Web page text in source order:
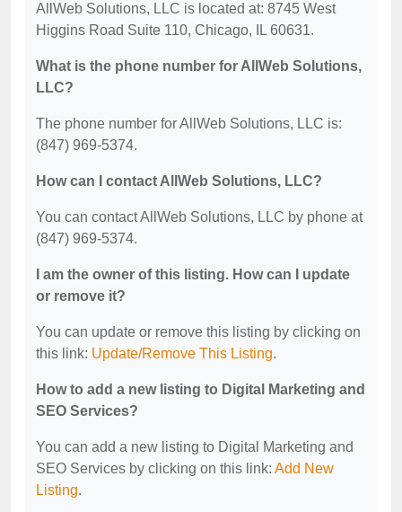
AllWeb Solutions, LLC is located at: 8745 West
Higgins Road Suite 110, Chicago, IL 60631.
What is the phone number for AllWeb Solutions,
LLC?
The phone number for AllWeb Solutions, LLC is:
(847) 969-5374.
How can I contact AllWeb Solutions, LLC?
You can contact AllWeb Solutions, LLC by phone at
(847) 969-5374.
I am the owner of this listing. How can I update
or remove it?
You can update or remove this listing by clicking on
this link: Update/Remove This Listing.
How to add a new listing to Digital Marketing and
SEO Services?
You can add a new listing to Digital Marketing and
SEO Services by clicking on this link: Add New
Listing.